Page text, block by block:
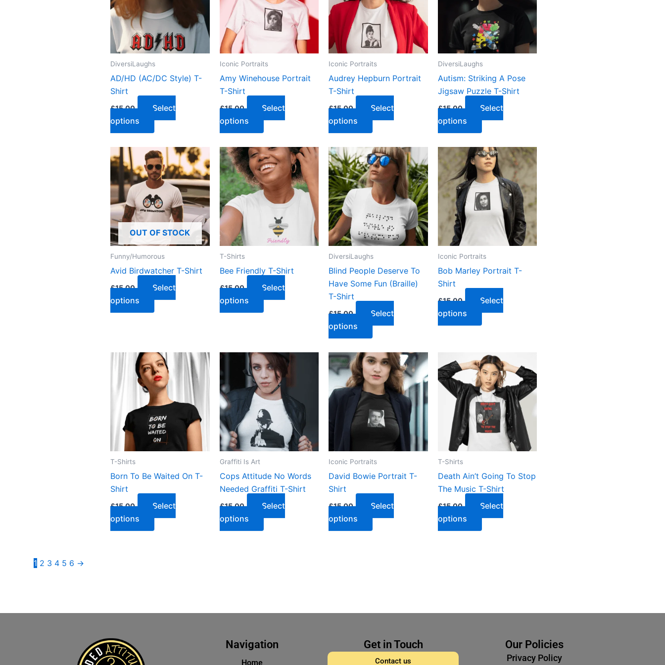
DiversiLaughs
AD/HD (AC/DC Style) T-
Shirt
£15.00
Select
options
Iconic Portraits
Amy Winehouse Portrait
T-Shirt
£15.00
Select
options
Iconic Portraits
Audrey Hepburn Portrait
T-Shirt
£15.00
Select
options
DiversiLaughs
Autism: Striking A Pose
Jigsaw Puzzle T-Shirt
£15.00
Select
options
OUT OF STOCK
Funny/Humorous
Avid Birdwatcher T-Shirt
£15.00
Select
options
T-Shirts
Bee Friendly T-Shirt
£15.00
Select
options
DiversiLaughs
Blind People Deserve To
Have Some Fun (Braille)
T-Shirt
£15.00
Select
options
Iconic Portraits
Bob Marley Portrait T-
Shirt
£15.00
Select
options
T-Shirts
Born To Be Waited On T-
Shirt
£15.00
Select
options
Graffiti Is Art
Cops Attitude No Words
Needed Graffiti T-Shirt
£15.00
Select
options
Iconic Portraits
David Bowie Portrait T-
Shirt
£15.00
Select
options
T-Shirts
Death Ain’t Going To Stop
The Music T-Shirt
£15.00
Select
options
1 2 3 4 5 6 →
Navigation
Home
Get in Touch
Contact us
Our Policies
Privacy Policy